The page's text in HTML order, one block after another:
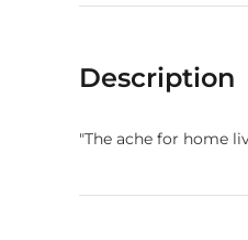
Description
"The ache for home